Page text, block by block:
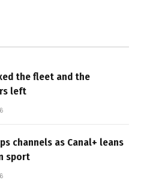
the fleet and the
left
channels as Canal+ leans
sport